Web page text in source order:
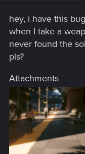
hey, i have this
when I take a
never found the
pls?
Attachments